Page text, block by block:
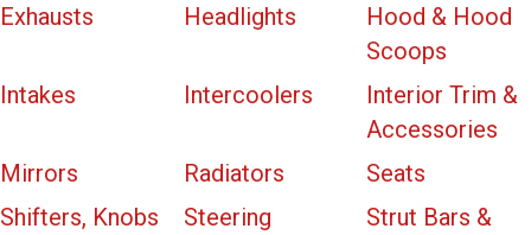
Exhausts
Headlights
Hood & Hood
Scoops
Intakes
Intercoolers
Interior Trim &
Accessories
Mirrors
Radiators
Seats
Shifters, Knobs
Steering
Strut Bars &